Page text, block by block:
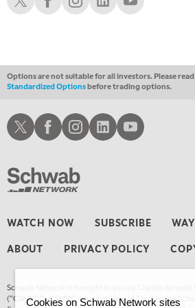
3:00 AM
THE WRAP
Options are not suitable for all investors. Please read
Standardized Optionsbefore trading options.
WATCH NOW SUBSCRIBE
ABOUT PRIVACY POLICY
Schwab Network is brought to you by Charles
(“CSMPC”). CSMPC is a subsidiary of The Charles
Schwab XSchwab Facebook
Schwab Instagram
Schwab LinkedInSchwab Youtube
Cookies on Schwab Network sites